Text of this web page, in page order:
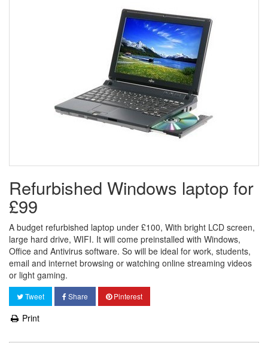
Refurbished Windows laptop for
£99
A budget refurbished laptop under £100, With bright LCD screen,
large hard drive, WIFI. It will come preinstalled with Windows,
Office and Antivirus software. So will be ideal for work, students,
email and internet browsing or watching online streaming videos
or light gaming.
Tweet Share Pinterest
Print